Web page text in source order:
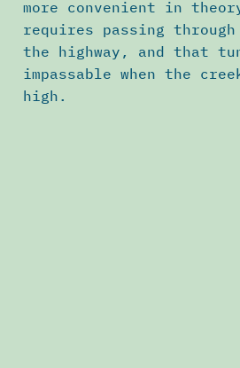
more convenient in
requires passing
the highway, and that
impassable when the
high.